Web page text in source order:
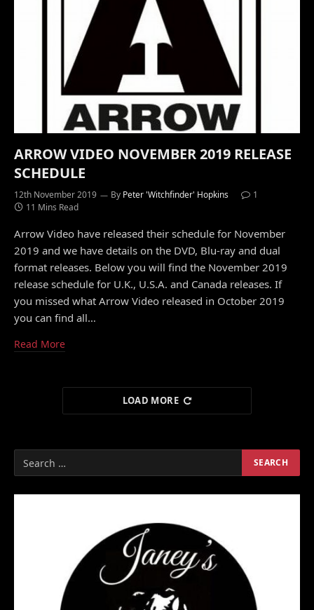
ARROW VIDEO NOVEMBER 2019 RELEASE
SCHEDULE
12th November 2019 By Peter 'Witchfinder' Hopkins
1
11 Mins Read
Arrow Video have released their schedule for November
2019 and we have details on the DVD, Blu-ray and dual
format releases. Below you will find the November 2019
release schedule for U.K., U.S.A. and Canada releases. If
you missed what Arrow Video released in October 2019
you can find all…
Read More
LOAD MORE